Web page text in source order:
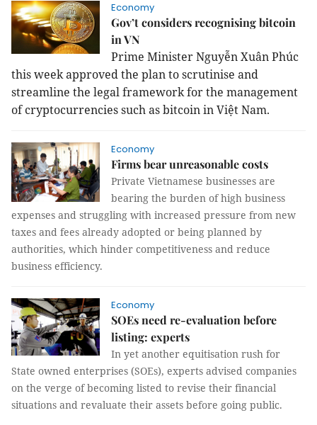
Economy
Gov’t considers recognising bitcoin
in VN
Prime Minister Nguyễn Xuân Phúc
this week approved the plan to scrutinise and
streamline the legal framework for the management
of cryptocurrencies such as bitcoin in Việt Nam.
Economy
Firms bear unreasonable costs
Private Vietnamese businesses are
bearing the burden of high business
expenses and struggling with increased pressure from new
taxes and fees already adopted or being planned by
authorities, which hinder competitiveness and reduce
business efficiency.
Economy
SOEs need re-evaluation before
listing: experts
In yet another equitisation rush for
State owned enterprises (SOEs), experts advised companies
on the verge of becoming listed to revise their financial
situations and revaluate their assets before going public.